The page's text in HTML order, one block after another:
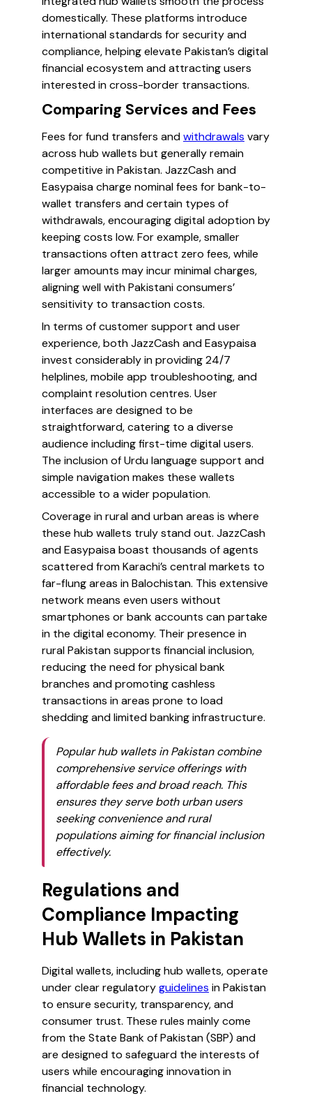
domestically. These platforms introduce
international standards for security and
compliance, helping elevate Pakistan’s digital
financial ecosystem and attracting users
interested in cross-border transactions.
Comparing Services and Fees
Fees for fund transfers andwithdrawals vary
across hub wallets but generally remain
competitive in Pakistan. JazzCash and
Easypaisa charge nominal fees for bank-to-
wallet transfers and certain types of
withdrawals, encouraging digital adoption by
keeping costs low. For example, smaller
transactions often attract zero fees, while
larger amounts may incur minimal charges,
aligning well with Pakistani consumers’
sensitivity to transaction costs.
In terms of customer support and user
experience, both JazzCash and Easypaisa
invest considerably in providing 24/7
helplines, mobile app troubleshooting, and
complaint resolution centres. User
interfaces are designed to be
straightforward, catering to a diverse
audience including first-time digital users.
The inclusion of Urdu language support and
simple navigation makes these wallets
accessible to a wider population.
Coverage in rural and urban areas is where
these hub wallets truly stand out. JazzCash
and Easypaisa boast thousands of agents
scattered from Karachi’s central markets to
far-flung areas in Balochistan. This extensive
network means even users without
smartphones or bank accounts can partake
in the digital economy. Their presence in
rural Pakistan supports financial inclusion,
reducing the need for physical bank
branches and promoting cashless
transactions in areas prone to load
shedding and limited banking infrastructure.
Popular hub wallets in Pakistan combine
comprehensive service offerings with
affordable fees and broad reach. This
ensures they serve both urban users
seeking convenience and rural
populations aiming for financial inclusion
effectively.
Regulations and
Compliance Impacting
Hub Wallets in Pakistan
Digital wallets, including hub wallets, operate
under clear regulatoryguidelines in Pakistan
to ensure security, transparency, and
consumer trust. These rules mainly come
from the State Bank of Pakistan (SBP) and
are designed to safeguard the interests of
users while encouraging innovation in
financial technology.